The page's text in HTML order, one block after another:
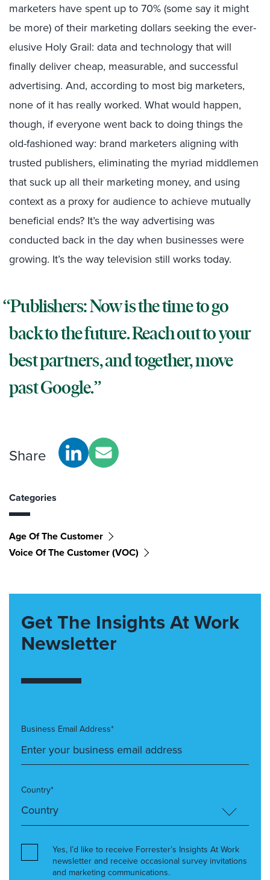
marketers have spent up to 70% (some say it might
be more) of their marketing dollars seeking the ever-
elusive Holy Grail: data and technology that will
finally deliver cheap, measurable, and successful
advertising. And, according to most big marketers,
none of it has really worked. What would happen,
though, if everyone went back to doing things the
old-fashioned way: brand marketers aligning with
trusted publishers, eliminating the myriad middlemen
that suck up all their marketing money, and using
context as a proxy for audience to achieve mutually
beneficial ends? It’s the way advertising was
conducted back in the day when businesses were
growing. It’s the way television still works today.
Publishers: Now is the time to go
back to the future. Reach out to your
best partners, and together, move
past Google.
Share
Categories
Age Of The Customer
Voice Of The Customer (VOC)
Get The Insights At Work
Newsletter
Business Email Address*
Country*
Yes, I’d like to receive Forrester’s Insights At Work
newsletter and receive occasional survey invitations
and marketing communications.